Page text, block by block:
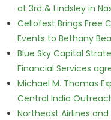
at 3rd & Lindsley in
Cellofest Brings Free
Events to Bethany
Blue Sky Capital
Financial Services
Michael M. Thomas
Central India
Northeast Airlines and